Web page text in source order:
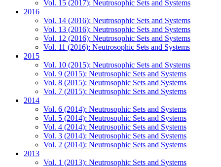
Vol. 15 (2017): Neutrosophic Sets and Systems
2016
Vol. 14 (2016): Neutrosophic Sets and Systems
Vol. 13 (2016): Neutrosophic Sets and Systems
Vol. 12 (2016): Neutrosophic Sets and Systems
Vol. 11 (2016): Neutrosophic Sets and Systems
2015
Vol. 10 (2015): Neutrosophic Sets and Systems
Vol. 9 (2015): Neutrosophic Sets and Systems
Vol. 8 (2015): Neutrosophic Sets and Systems
Vol. 7 (2015): Neutrosophic Sets and Systems
2014
Vol. 6 (2014): Neutrosophic Sets and Systems
Vol. 5 (2014): Neutrosophic Sets and Systems
Vol. 4 (2014): Neutrosophic Sets and Systems
Vol. 3 (2014): Neutrosophic Sets and Systems
Vol. 2 (2014): Neutrosophic Sets and Systems
2013
Vol. 1 (2013): Neutrosophic Sets and Systems